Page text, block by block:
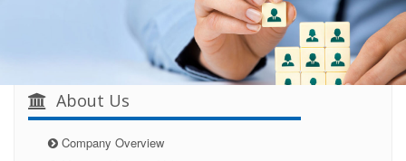
About Us
Company Overview